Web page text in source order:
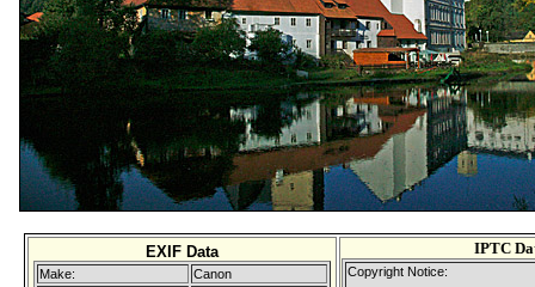
EXIF Data
Make:
Canon
IPTC
Copyright Notice: